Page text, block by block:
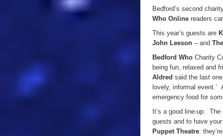
Bedford’s second
Who Online readers
This year’s guests are
John Leeson – and
Bedford Who Charity
being fun, relaxed and
Aldred said the last one
lovely, informal
emergency food for
It’s a good line-up.
guests and to have
Puppet Theatre: